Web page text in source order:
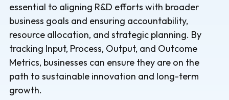
essential to aligning R&D efforts with broader
business goals and ensuring accountability,
resource allocation, and strategic planning. By
tracking Input, Process, Output, and Outcome
Metrics, businesses can ensure they are on the
path to sustainable innovation and long-term
growth.